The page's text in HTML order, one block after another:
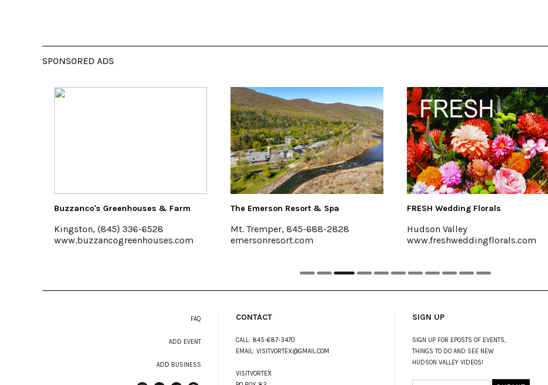
SPONSORED ADS
Buzzanco's Greenhouses & Farm
Kingston, (845) 336-6528
www.buzzancogreenhouses.com
The Emerson Resort & Spa
Mt. Tremper, 845-688-2828
emersonresort.com
FRESH Wedding Florals
Hudson Valley
www.freshweddingflorals.com
FAQ
ADD EVENT
ADD BUSINESS
CONTACT
CALL: 845-687-3470
EMAIL: VISITVORTEX@GMAIL.COM
VISITVORTEX
SIGN UP
SIGN UP FOR EPOSTS OF EVENTS,
THINGS TO DO AND SEE NEW
HUDSON VALLEY VIDEOS!